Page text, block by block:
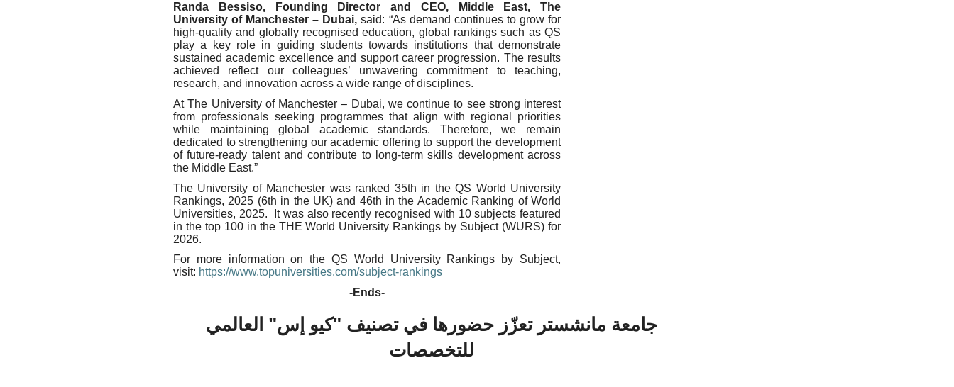
Randa Bessiso, Founding Director and CEO, Middle East, The
University of Manchester – Dubai, said: “As demand continues to grow for
high-quality and globally recognised education, global rankings such as QS
play a key role in guiding students towards institutions that demonstrate
sustained academic excellence and support career progression. The results
achieved reflect our colleagues’ unwavering commitment to teaching,
research, and innovation across a wide range of disciplines.
At The University of Manchester – Dubai, we continue to see strong interest
from professionals seeking programmes that align with regional priorities
while maintaining global academic standards. Therefore, we remain
dedicated to strengthening our academic offering to support the development
of future-ready talent and contribute to long-term skills development across
the Middle East.”
The University of Manchester was ranked 35th in the QS World University
Rankings, 2025 (6th in the UK) and 46th in the Academic Ranking of World
Universities, 2025. It was also recently recognised with 10 subjects featured
in the top 100 in the THE World University Rankings by Subject (WURS) for
2026.
For more information on the QS World University Rankings by Subject,
visit: https://www.topuniversities.com/subject-rankings
-Ends-
جامعة مانشستر تعزّز حضورها في تصنيف "كيو إس" العالمي
للتخصصات